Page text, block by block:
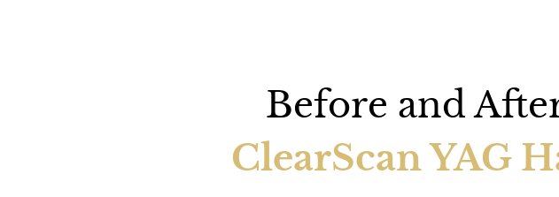
Before and
ClearScan YAG